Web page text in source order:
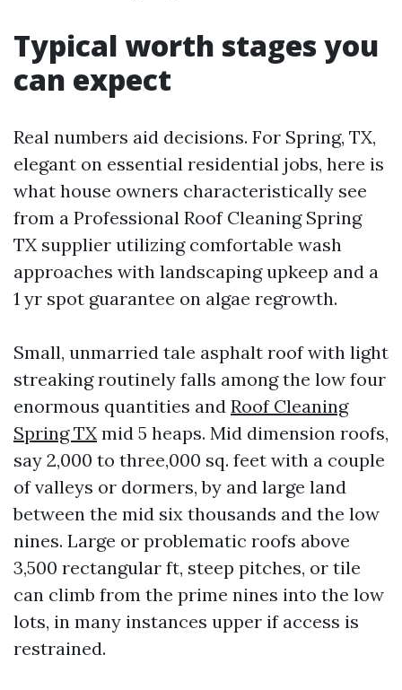
Typical worth stages you
can expect
Real numbers aid decisions. For Spring, TX,
elegant on essential residential jobs, here is
what house owners characteristically see
from a Professional Roof Cleaning Spring
TX supplier utilizing comfortable wash
approaches with landscaping upkeep and a
1 yr spot guarantee on algae regrowth.
Small, unmarried tale asphalt roof with light
streaking routinely falls among the low four
enormous quantities and Roof Cleaning
Spring TX mid 5 heaps. Mid dimension roofs,
say 2,000 to three,000 sq. feet with a couple
of valleys or dormers, by and large land
between the mid six thousands and the low
nines. Large or problematic roofs above
3,500 rectangular ft, steep pitches, or tile
can climb from the prime nines into the low
lots, in many instances upper if access is
restrained.